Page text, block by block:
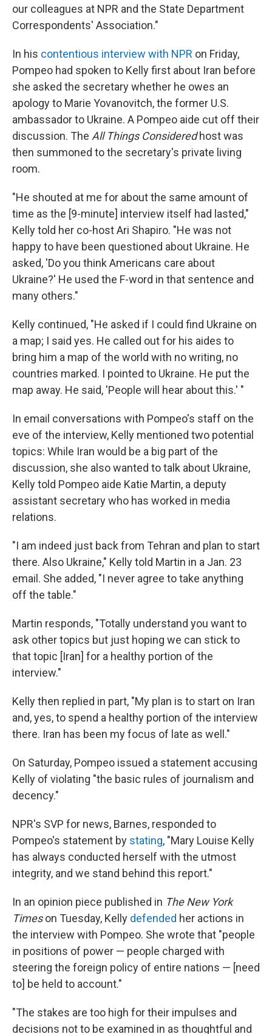
our colleagues at NPR and the State Department
Correspondents' Association."
In his contentious interview with NPR on Friday,
Pompeo had spoken to Kelly first about Iran before
she asked the secretary whether he owes an
apology to Marie Yovanovitch, the former U.S.
ambassador to Ukraine. A Pompeo aide cut off their
discussion. The All Things Consideredhost was
then summoned to the secretary's private living
room.
"He shouted at me for about the same amount of
time as the [9-minute] interview itself had lasted,"
Kelly told her co-host Ari Shapiro. "He was not
happy to have been questioned about Ukraine. He
asked, 'Do you think Americans care about
Ukraine?' He used the F-word in that sentence and
many others."
Kelly continued, "He asked if I could find Ukraine on
a map; I said yes. He called out for his aides to
bring him a map of the world with no writing, no
countries marked. I pointed to Ukraine. He put the
map away. He said, 'People will hear about this.' "
In email conversations with Pompeo's staff on the
eve of the interview, Kelly mentioned two potential
topics: While Iran would be a big part of the
discussion, she also wanted to talk about Ukraine,
Kelly told Pompeo aide Katie Martin, a deputy
assistant secretary who has worked in media
relations.
"I am indeed just back from Tehran and plan to start
there. Also Ukraine," Kelly told Martin in a Jan. 23
email. She added, "I never agree to take anything
off the table."
Martin responds, "Totally understand you want to
ask other topics but just hoping we can stick to
that topic [Iran] for a healthy portion of the
interview."
Kelly then replied in part, "My plan is to start on Iran
and, yes, to spend a healthy portion of the interview
there. Iran has been my focus of late as well."
On Saturday, Pompeo issued a statement accusing
Kelly of violating "the basic rules of journalism and
decency."
NPR's SVP for news, Barnes, responded to
Pompeo's statement by stating, "Mary Louise Kelly
has always conducted herself with the utmost
integrity, and we stand behind this report."
In an opinion piece published in The New York
Timeson Tuesday, Kelly defended her actions in
the interview with Pompeo. She wrote that "people
in positions of power — people charged with
steering the foreign policy of entire nations — [need
to] be held to account."
"The stakes are too high for their impulses and
decisions not to be examined in as thoughtful and